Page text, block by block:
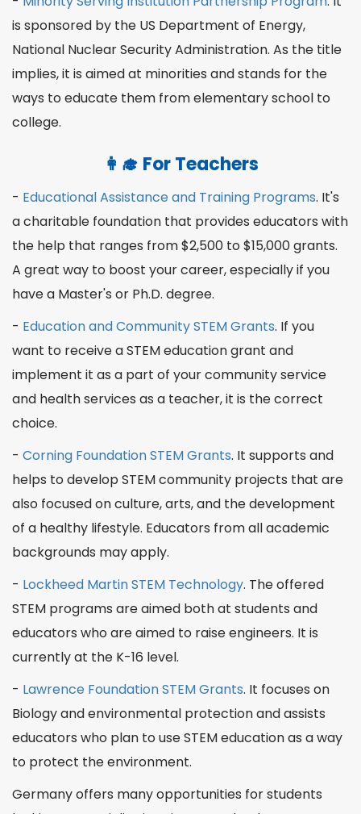
is sponsored by the US Department of Energy,
National Nuclear Security Administration. As the title
implies, it is aimed at minorities andstands for the
ways toeducate them fromelementaryschool to
college.
👩‍🎓 For Teachers
- Educational Assistance and Training Programs. It's
a charitable foundation that provides educators with
the help that ranges from $2,500 to $15,000grants.
A great way to boost yourcareer, especially if you
have a Master's or Ph.D. degree.
- Education and Community STEM Grants. If you
want to receive a STEM education grant and
implement it as a part of your community service
and healthservices as a teacher, it is the correct
choice.
- Corning Foundation STEM Grants. It supports and
helps to develop STEM community projects that are
also focused on culture,arts, and the development
of a healthy lifestyle. Educators from all academic
backgrounds may apply.
- Lockheed Martin STEM Technology. The offered
STEM programs are aimed both at students and
educators who are aimed to raise engineers. It is
currently at the K-16 level.
- Lawrence Foundation STEM Grants. It focuses on
Biologyand environmental protection and assists
educators who plan to use STEM education as a way
to protect the environment.
Germany offers many opportunities for students